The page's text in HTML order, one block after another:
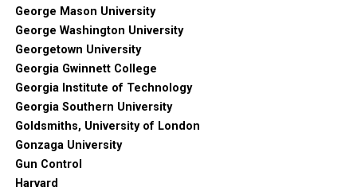
George Mason University
George Washington University
Georgetown University
Georgia Gwinnett College
Georgia Institute of Technology
Georgia Southern University
Goldsmiths, University of London
Gonzaga University
Gun Control
Harvard